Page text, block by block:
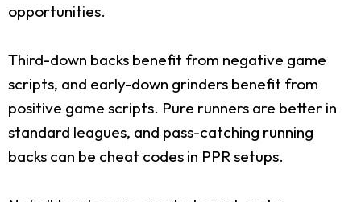
opportunities.
Third-down backs benefit from negative game
scripts, and early-down grinders benefit from
positive game scripts. Pure runners are better in
standard leagues, and pass-catching running
backs can be cheat codes in PPR setups.